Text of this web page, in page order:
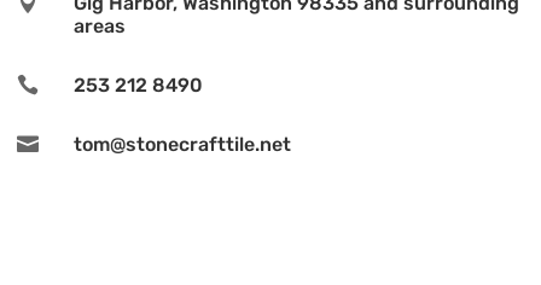
areas
 253 212 8490
 tom@stonecrafttile.net